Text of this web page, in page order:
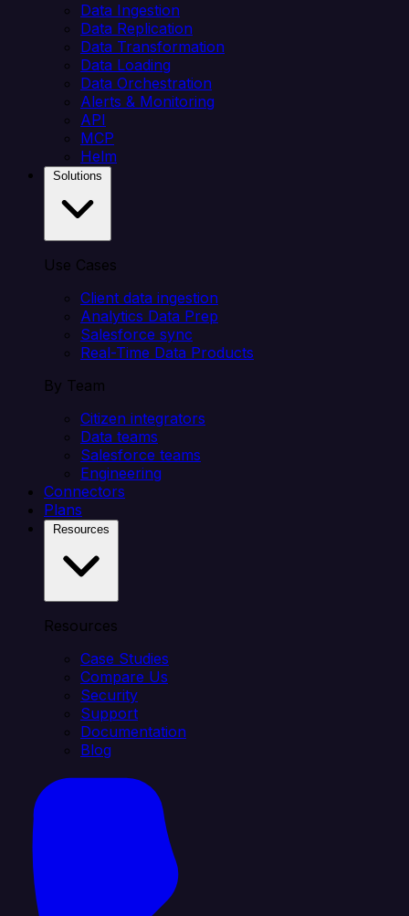
Data Ingestion
Data Replication
Data Transformation
Data Loading
Data Orchestration
Alerts & Monitoring
API
MCP
Helm
Use Cases
Client data ingestion
Analytics Data Prep
Salesforce sync
Real-Time Data Products
By Team
Citizen integrators
Data teams
Salesforce teams
Engineering
Connectors
Plans
Resources
Case Studies
Compare Us
Security
Support
Documentation
Blog